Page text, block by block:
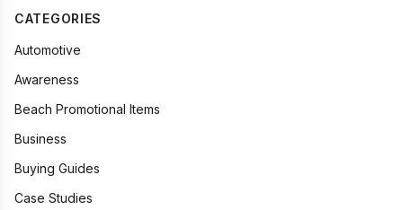
CATEGORIES
Automotive
Awareness
Beach Promotional Items
Business
Buying Guides
Case Studies